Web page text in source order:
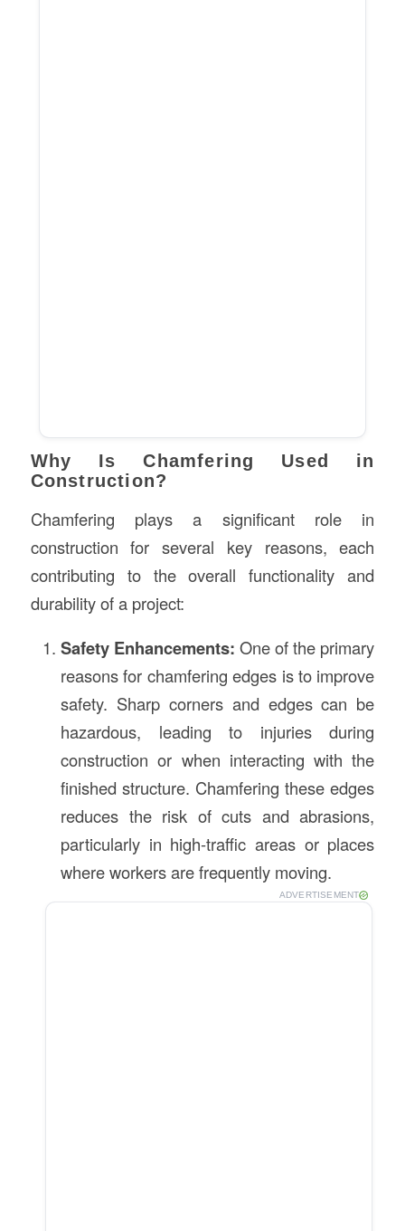
Why Is Chamfering Used in
Construction?
Chamfering plays a significant role in
construction for several key reasons, each
contributing to the overall functionality and
durability of a project:
Safety Enhancements: One of the primary
reasons for chamfering edges is to improve
safety. Sharp corners and edges can be
hazardous, leading to injuries during
construction or when interacting with the
finished structure. Chamfering these edges
reduces the risk of cuts and abrasions,
particularly in high-traffic areas or places
where workers are frequently moving.
ADVERTISEMENT